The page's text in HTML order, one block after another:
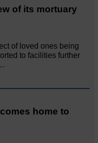
of its mortuary
of loved ones being
to facilities further
home to